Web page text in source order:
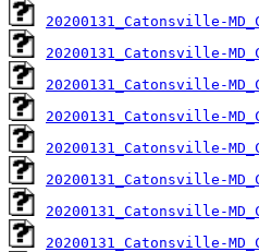
20200131_Catonsville-
20200131_Catonsville-
20200131_Catonsville-
20200131_Catonsville-
20200131_Catonsville-
20200131_Catonsville-
20200131_Catonsville-
20200131_Catonsville-